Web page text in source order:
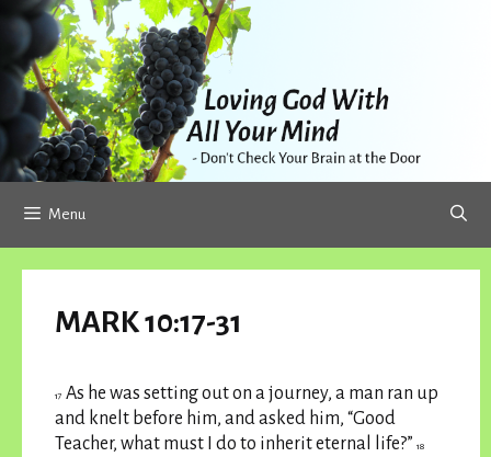
Skip
content
Menu
MARK 10:17-31
17 As he was setting out on a journey, a man ran up
and knelt before him, and asked him, “Good
Teacher, what must I do to inherit eternal life?” 18